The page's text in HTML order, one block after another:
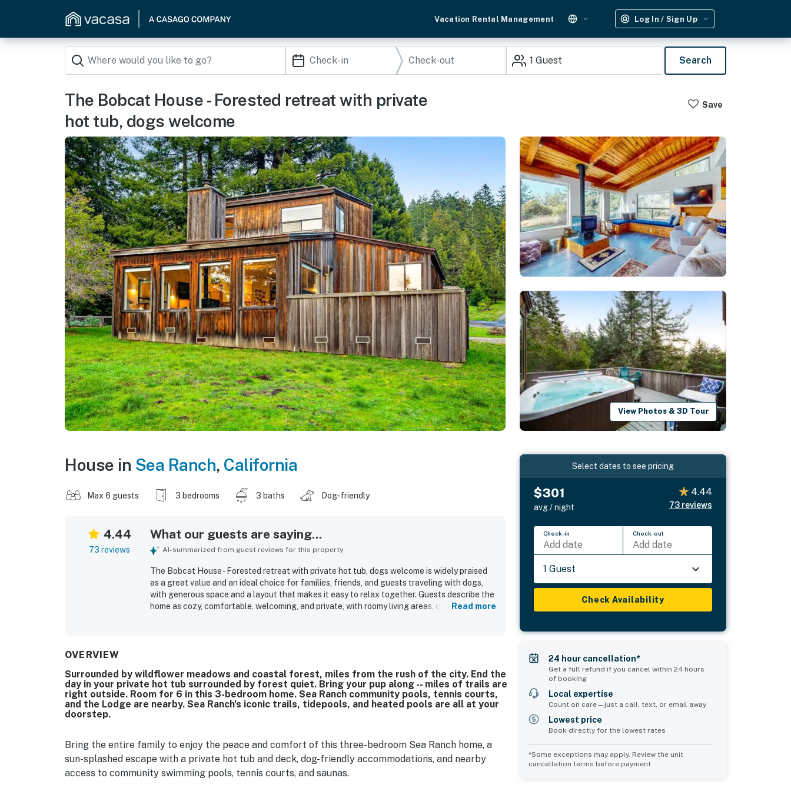
Vacation Rental Management Log In / Sign Up
1 Guest Search
The Bobcat House - Forested retreat with private
hot tub, dogs welcome
Save
View Photos & 3D Tour
House in Sea Ranch, California
Max 6 guests 3 bedrooms 3 baths Dog-friendly
4.44
73 reviews
What our guests are saying...
AI-summarized from guest reviews for this property
The Bobcat House - Forested retreat with private hot tub, dogs welcome is widely praised
as a great value and an ideal choice for families, friends, and guests traveling with dogs,
with generous space and a layout that makes it easy to relax together. Guests describe the
home as cozy, comfortable, welcoming, and private, with roomy living areas, comfortable
enjoyed the natural light, large windows, meadow and forest outlooks, starry skies, and
frequent wildlife sightings just outside. The private hot tub stands out as a favorite
feature, and guests also appreciated the wood stove, games and puzzles, firewood,
spacious yard, and the dog-friendly atmosphere.
Read more
OVERVIEW
Surrounded by wildflower meadows and coastal forest, miles from the rush of the city. End the
day in your private hot tub surrounded by forest quiet. Bring your pup along -- miles of trails are
right outside. Room for 6 in this 3-bedroom home. Sea Ranch community pools, tennis courts,
and the Lodge are nearby. Sea Ranch's iconic trails, tidepools, and heated pools are all at your
doorstep.
Bring the entire family to enjoy the peace and comfort of this three-bedroom Sea Ranch home, a
sun-splashed escape with a private hot tub and deck, dog-friendly accommodations, and nearby
access to community swimming pools, tennis courts, and saunas.
Select dates to see pricing
$301
avg / night
4.44
73 reviews
Check-in
Add date
Check-out
Add date
1 Guest
Check Availability
24 hour cancellation*
Get a full refund if you cancel within 24 hours
of booking
Local expertise
Count on care—just a call, text, or email away
Lowest price
Book directly for the lowest rates
*Some exceptions may apply. Review the unit
cancellation terms before payment.